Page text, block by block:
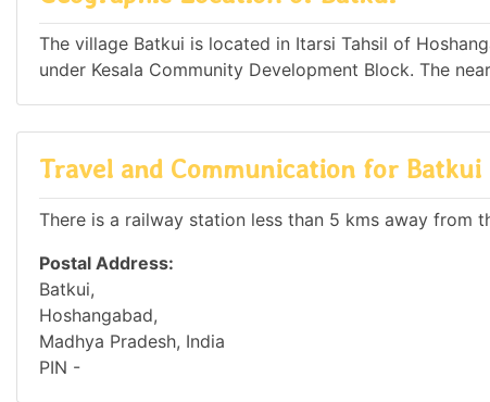
The village Batkui is located in Itarsi Tahsil of
under Kesala Community Development Block. The
Travel and Communication for Batkui
There is a railway station less than 5 kms away from
Postal Address:
Batkui,
Hoshangabad,
Madhya Pradesh, India
PIN -